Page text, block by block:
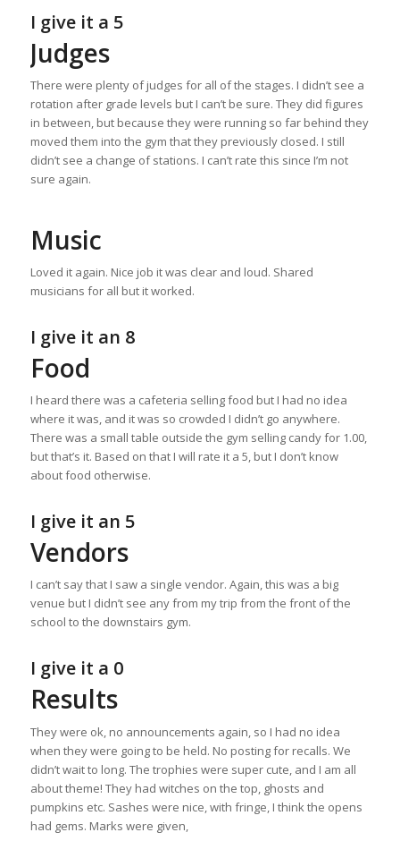
I give it a 5
Judges
There were plenty of judges for all of the stages. I didn’t see a
rotation after grade levels but I can’t be sure. They did figures
in between, but because they were running so far behind they
moved them into the gym that they previously closed. I still
didn’t see a change of stations. I can’t rate this since I’m not
sure again.
Music
Loved it again. Nice job it was clear and loud. Shared
musicians for all but it worked.
I give it an 8
Food
I heard there was a cafeteria selling food but I had no idea
where it was, and it was so crowded I didn’t go anywhere.
There was a small table outside the gym selling candy for 1.00,
but that’s it. Based on that I will rate it a 5, but I don’t know
about food otherwise.
I give it an 5
Vendors
I can’t say that I saw a single vendor. Again, this was a big
venue but I didn’t see any from my trip from the front of the
school to the downstairs gym.
I give it a 0
Results
They were ok, no announcements again, so I had no idea
when they were going to be held. No posting for recalls. We
didn’t wait to long. The trophies were super cute, and I am all
about theme! They had witches on the top, ghosts and
pumpkins etc. Sashes were nice, with fringe, I think the opens
had gems. Marks were given,